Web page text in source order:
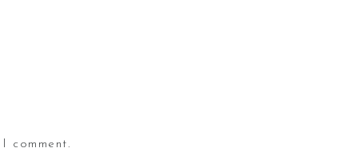
comment.